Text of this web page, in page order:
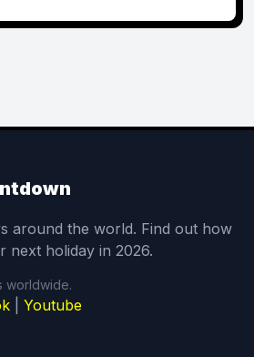
around the world. Find out how
next holiday in 2026.
worldwide.
Youtube